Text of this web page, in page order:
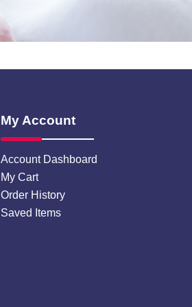
My Account
Account Dashboard
My Cart
Order History
Saved Items